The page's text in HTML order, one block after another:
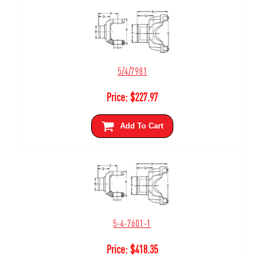
5/4/7981
Price:$227.97
Add To Cart
5-4-7601-1
Price:$418.35